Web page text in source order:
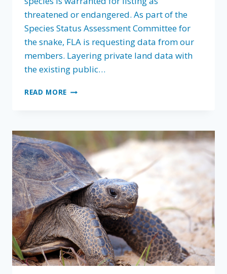
threatened or endangered. As part of the
Species Status Assessment Committee for
the snake, FLA is requesting data from our
members. Layering private land data with
the existing public…
READ MORE HELP
RATTLESNAKE
OFF
THE
ENDANGERED
SPECIES
LIST